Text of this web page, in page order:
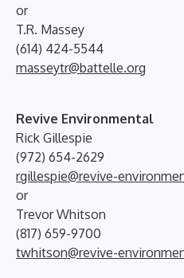
or
T.R. Massey
(614) 424-5544
masseytr@battelle.org
Revive Environmental
Rick Gillespie
(972) 654-2629
rgillespie@revive-
or
Trevor Whitson
(817) 659-9700
twhitson@revive-